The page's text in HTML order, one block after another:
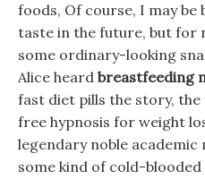
foods, Of course, I may
taste in the future, but for
some ordinary-looking
Alice heard breastfeeding
fast diet pills the story,
free hypnosis for weight
legendary noble academic
some kind of cold-blooded